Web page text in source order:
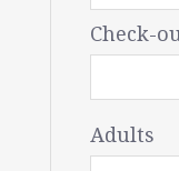
Check-
Adults